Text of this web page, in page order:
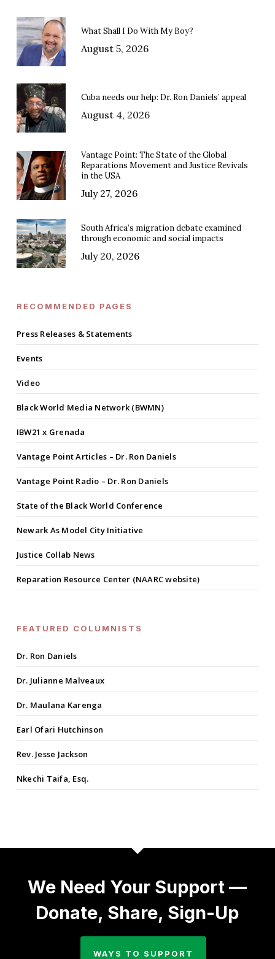
What Shall I Do With My Boy?
August 5, 2026
Cuba needs our help: Dr. Ron Daniels’ appeal
August 4, 2026
Vantage Point: The State of the Global
Reparations Movement and Justice Revivals
in the USA
July 27, 2026
South Africa’s migration debate examined
through economic and social impacts
July 20, 2026
RECOMMENDED PAGES
Press Releases & Statements
Events
Video
Black World Media Network (BWMN)
IBW21 x Grenada
Vantage Point Articles – Dr. Ron Daniels
Vantage Point Radio – Dr. Ron Daniels
State of the Black World Conference
Newark As Model City Initiative
Justice Collab News
Reparation Resource Center (NAARC website)
FEATURED COLUMNISTS
Dr. Ron Daniels
Dr. Julianne Malveaux
Dr. Maulana Karenga
Earl Ofari Hutchinson
Rev. Jesse Jackson
Nkechi Taifa, Esq.
We Need Your Support —
Donate, Share, Sign-Up
WAYS TO SUPPORT